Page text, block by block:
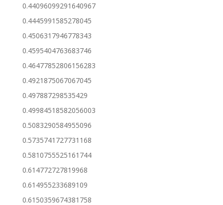
0.44096099291640967
0.4445991585278045
0.4506317946778343
0.4595404763683746
0.46477852806156283
0.4921875067067045
0.497887298535429
0.49984518582056003
0.5083290584955096
0.5735741727731168
0.5810755525161744
0.614772727819968
0.614955233689109
0.6150359674381758